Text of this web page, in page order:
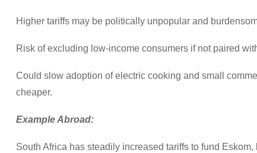
Higher tariffs may be politically unpopular and
Risk of excluding low-income consumers if not paired
Could slow adoption of electric cooking and small
cheaper.
Example Abroad:
South Africa has steadily increased tariffs to fund